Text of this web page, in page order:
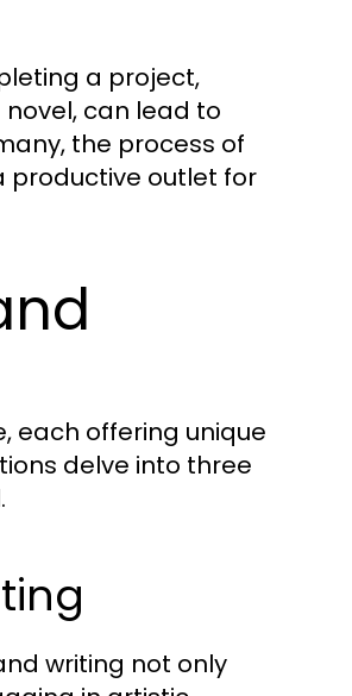
a project,
can lead to
the process of
productive outlet for
each offering unique
delve into three
writing not only